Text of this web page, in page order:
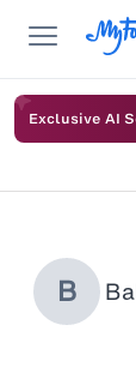
Exclusive AI
B